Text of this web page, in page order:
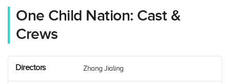
One Child Nation: Cast &
Crews
Directors Zhang Jialing